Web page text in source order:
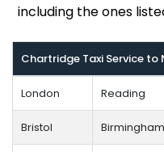
including the ones
Chartridge Taxi Service to
London Reading
Bristol Birmingham